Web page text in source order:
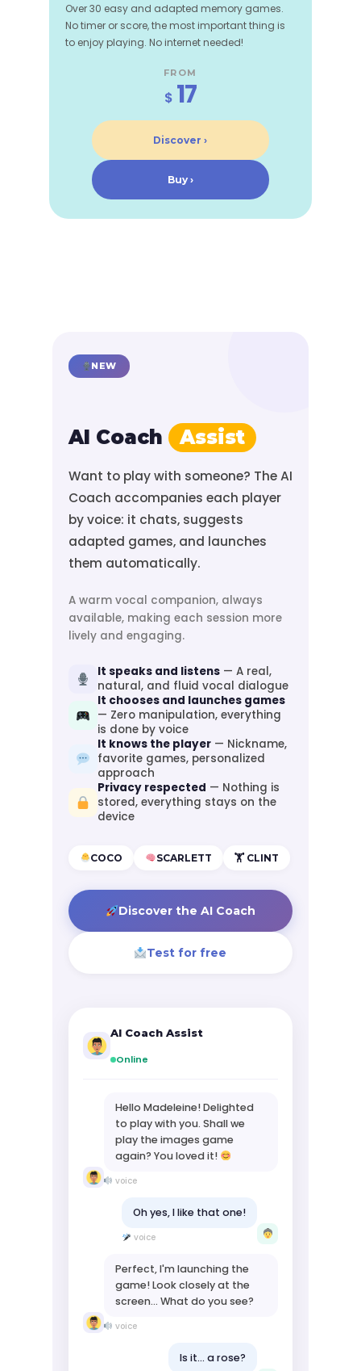
Over 30 easy and adapted memory games.
No timer or score, the most important thing is
to enjoy playing. No internet needed!
FROM
$ 17
Discover ›
Buy ›
NEW
AI Coach Assist
Want to play with someone? The AI
Coach accompanies each player
by voice: it chats, suggests
adapted games, and launches
them automatically.
A warm vocal companion, always
available, making each session more
lively and engaging.
It speaks and listens— A real,
natural, and fluid vocal dialogue
It chooses and launches games
— Zero manipulation, everything
is done by voice
It knows the player— Nickname,
favorite games, personalized
approach
Privacy respected — Nothing is
stored, everything stays on the
device
COCO SCARLETT 🏋️ CLINT
Discover the AI Coach
Test for free
AI Coach Assist
Online
Hello Madeleine! Delighted
to play with you. Shall we
play the images game
again? You loved it!
voice
Oh yes, I like that one!
voice
Perfect, I'm launching the
game! Look closely at the
screen... What do you see?
voice
Is it... a rose?